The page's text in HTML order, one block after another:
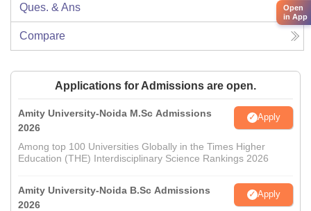
Ques. & Ans
Compare
Applications for Admissions are open.
Amity University-Noida M.Sc Admissions
2026
Apply
Among top 100 Universities Globally in the Times Higher
Education (THE) Interdisciplinary Science Rankings 2026
Amity University-Noida B.Sc Admissions
2026
Apply
Open
in App